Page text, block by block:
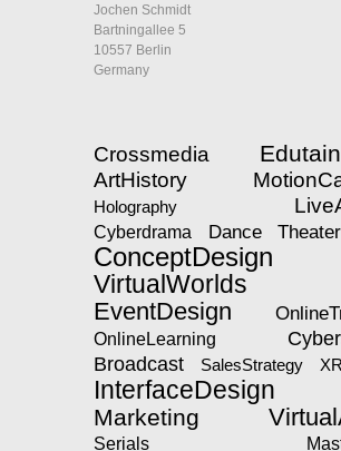
Jochen Schmidt
Bartningallee 5
10557 Berlin
Germany
Crossmedia
ArtHistory
Holography
Cyberdrama Dance Theater
ConceptDesign
VirtualWorlds
EventDesign
OnlineLearning
Broadcast
SalesStrategy
InterfaceDesign
Marketing
Serials